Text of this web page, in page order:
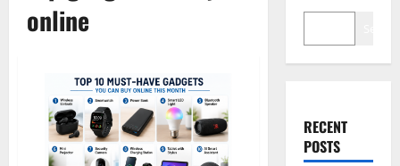
online
RECENT
POSTS